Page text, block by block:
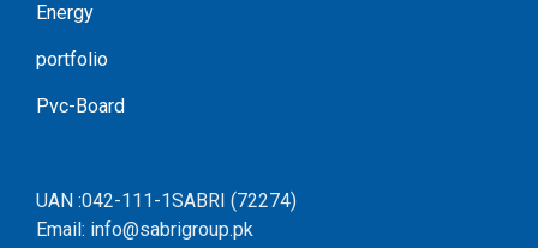
Energy
portfolio
Pvc-Board
UAN :042-111-1SABRI (72274)
Email: info@sabrigroup.pk